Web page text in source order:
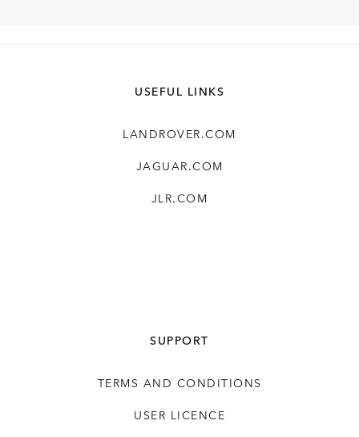
USEFUL LINKS
LANDROVER.COM
JAGUAR.COM
JLR.COM
SUPPORT
TERMS AND CONDITIONS
USER LICENCE